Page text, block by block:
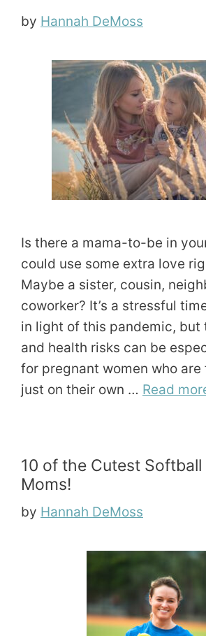
by Hannah DeMoss
Is there a mama-to-be in
could use some extra love
Maybe a sister, cousin,
coworker? It’s a stressful
in light of this pandemic, but
and health risks can be
for pregnant women who are
just on their own … Read
10 of the Cutest
Moms!
by Hannah DeMoss